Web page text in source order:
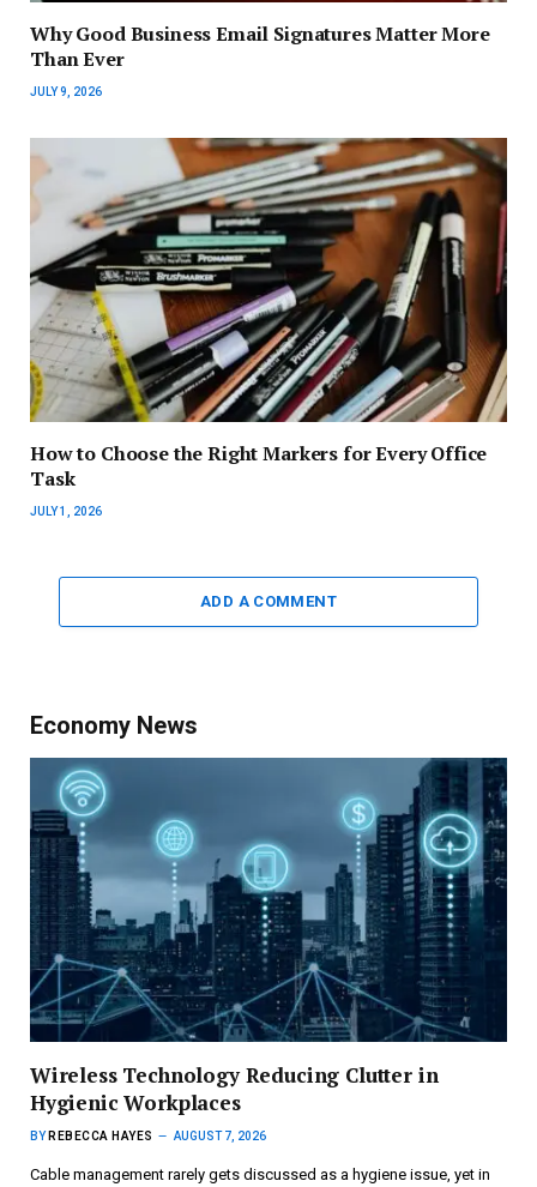
Why Good Business Email Signatures Matter More
Than Ever
JULY 9, 2026
How to Choose the Right Markers for Every Office
Task
JULY 1, 2026
ADD A COMMENT
Economy News
Wireless Technology Reducing Clutter in
Hygienic Workplaces
BY REBECCA HAYES AUGUST 7, 2026
Cable management rarely gets discussed as a hygiene issue, yet in